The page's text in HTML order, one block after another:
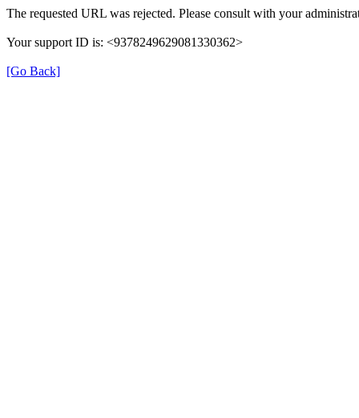
The requested URL was rejected. Please consult with your
Your support ID is: <9378249629081330362>
[Go Back]